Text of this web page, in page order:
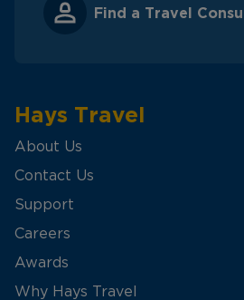
Find a Travel
Hays Travel
About Us
Contact Us
Support
Careers
Awards
Why Hays Travel